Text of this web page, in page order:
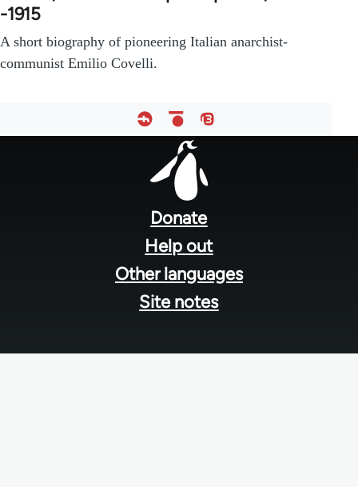
-1915
A short biography of pioneering Italian anarchist-
communist Emilio Covelli.
Donate
Help out
Other languages
Site notes